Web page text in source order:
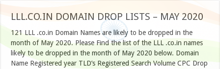
LLL.CO.IN DOMAIN DROP LISTS – MAY 2020
121 LLL .co.in Domain Names are likely to be dropped in the
month of May 2020. Please Find the list of the LLL .co.in names
likely to be dropped in the month of May 2020 below. Domain
Name Registered year TLD’s Registered Search Volume CPC Drop